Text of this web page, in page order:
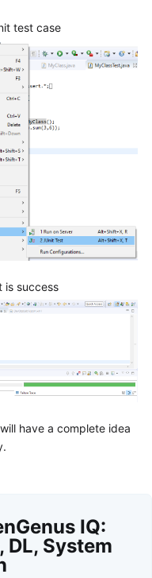
test case
is success
have a complete idea
IQ:
System